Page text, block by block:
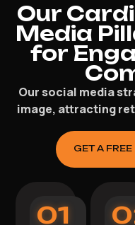
Our
Media
for
Our social media
image, attracting
GET A
01